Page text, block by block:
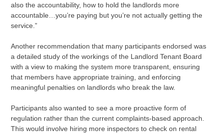
also the accountability, how to hold the landlords more
accountable…you’re paying but you’re not actually getting the
service.”
Another recommendation that many participants endorsed was
a detailed study of the workings of the Landlord Tenant Board
with a view to making the system more transparent, ensuring
that members have appropriate training, and enforcing
meaningful penalties on landlords who break the law.
Participants also wanted to see a more proactive form of
regulation rather than the current complaints-based approach.
This would involve hiring more inspectors to check on rental